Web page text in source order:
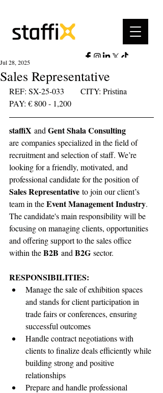
Sales Representative
Jul 28, 2025
REF: SX-25-033	     CITY: Pristina
PAY: € 800 - 1,200
staffiX and Gent Shala Consulting
are companies specialized in the field of
recruitment and selection of staff. We’re
looking for a friendly, motivated, and
professional candidate for the position of
Sales Representative to join our client’s
team in the Event Management Industry.
The candidate's main responsibility will be
focusing on managing clients, opportunities
and offering support to the sales office
within the B2B and B2G sector.
RESPONSIBILITIES:
Manage the sale of exhibition spaces
and stands for client participation in
trade fairs or conferences, ensuring
successful outcomes
Handle contract negotiations with
clients to finalize deals efficiently while
building strong and positive
relationships
Prepare and handle professional